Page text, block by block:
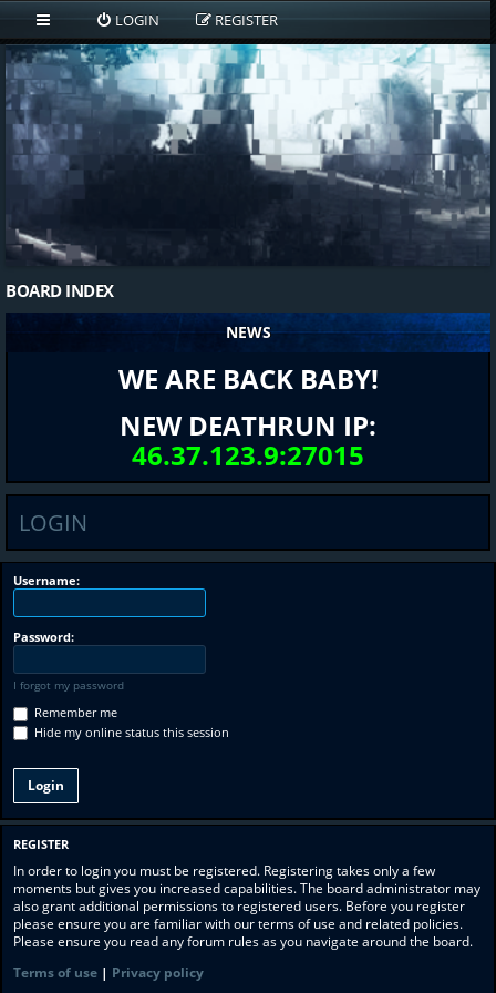
LOGIN REGISTER
BOARD INDEX
NEWS
WE ARE BACK BABY!
NEW DEATHRUN IP:
46.37.123.9:27015
LOGIN
Username:
Password:
I forgot my password
Remember me
Hide my online status this session
REGISTER
In order to login you must be registered. Registering takes only a few
moments but gives you increased capabilities. The board administrator may
also grant additional permissions to registered users. Before you register
please ensure you are familiar with our terms of use and related policies.
Please ensure you read any forum rules as you navigate around the board.
Terms of use | Privacy policy